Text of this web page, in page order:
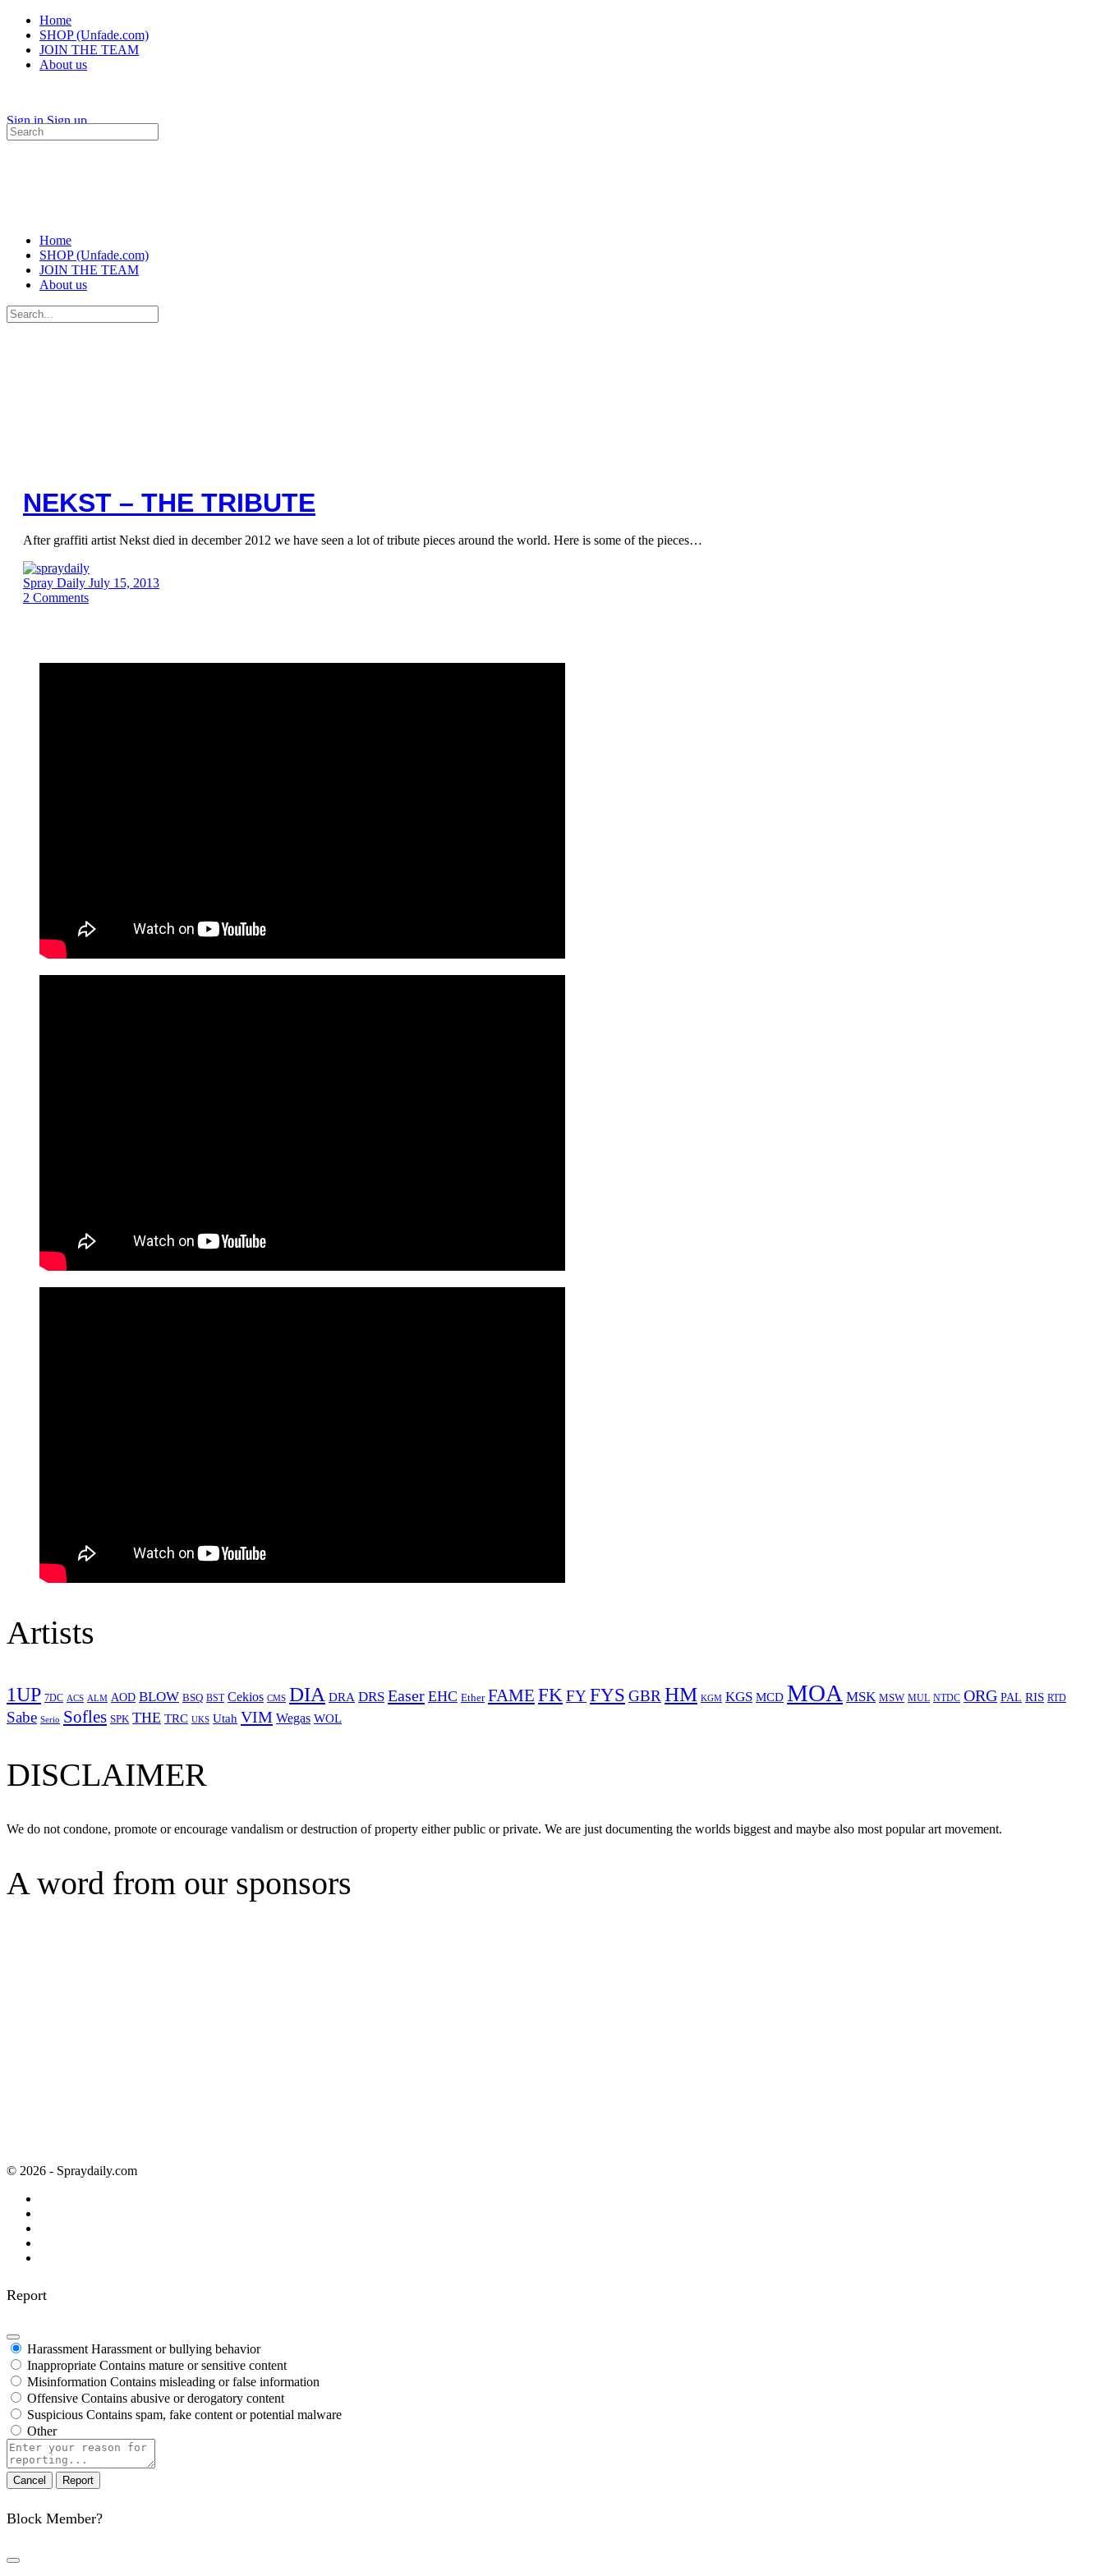
Home
SHOP (Unfade.com)
JOIN THE TEAM
About us
Sign in Sign up
Search
for:
Home
SHOP (Unfade.com)
JOIN THE TEAM
About us
Search
for:
NEKST – THE TRIBUTE
After graffiti artist Nekst died in december 2012 we have seen a lot of tribute pieces around the world. Here is some of the pieces…
Spray Daily July 15, 2013
2 Comments
Artists
1UP 7DC ACS ALM AOD BLOW BSQ BST Cekios CMS DIA DRA DRS Easer EHC Ether FAME FKFYFYS GBRHM KGM KGS MCD MOA MSK MSW MUL NTDC ORG PAL RIS RTD
Sabe Serio Sofles SPK THE TRC UKS Utah VIM Wegas WOL
DISCLAIMER
We do not condone, promote or encourage vandalism or destruction of property either public or private. We are just documenting the worlds biggest and maybe also most popular art movement.
A word from our sponsors
© 2026 - Spraydaily.com
Report
Harassment Harassment or bullying behavior
Inappropriate Contains mature or sensitive content
Misinformation Contains misleading or false information
Offensive Contains abusive or derogatory content
Suspicious Contains spam, fake content or potential malware
Other
Report
note
Report
Block Member?